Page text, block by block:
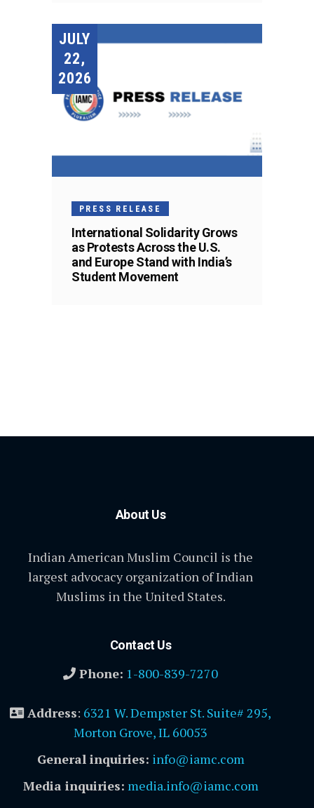
JULY
22,
2026
PRESS RELEASE
International Solidarity Grows
as Protests Across the U.S.
and Europe Stand with India’s
Student Movement
About Us
Indian American Muslim Council is the
largest advocacy organization of Indian
Muslims in the United States.
Contact Us
Phone: 1-800-839-7270
Address: 6321 W. Dempster St. Suite# 295,
Morton Grove, IL 60053
General inquiries: info@iamc.com
Media inquiries: media.info@iamc.com